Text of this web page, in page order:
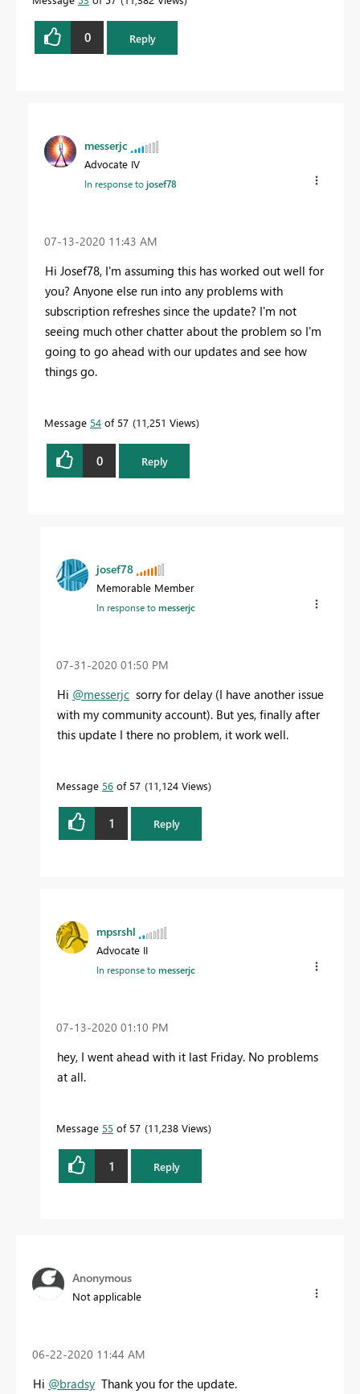
0 Reply
messerjc
Advocate IV
In response tojosef78
‎07-13-2020 11:43 AM
Hi Josef78, I'm assuming this has worked out well for
you? Anyone else run into any problems with
subscription refreshes since the update? I'm not
seeing much other chatter about the problem so I'm
going to go ahead with our updates and see how
things go.
Message 54 of 57 11,251 Views
0 Reply
josef78
Memorable Member
In response tomesserjc
‎07-31-2020 01:50 PM
Hi @messerjc sorry for delay (I have another issue
with my community account). But yes, finally after
this update I there no problem, it work well.
Message 56 of 57 11,124 Views
1 Reply
mpsrshl
Advocate II
In response tomesserjc
‎07-13-2020 01:10 PM
hey, I went ahead with it last Friday. No problems
at all.
Message 55 of 57 11,238 Views
1 Reply
Anonymous
Not applicable
‎06-22-2020 11:44 AM
Hi @bradsy Thank you for the update.